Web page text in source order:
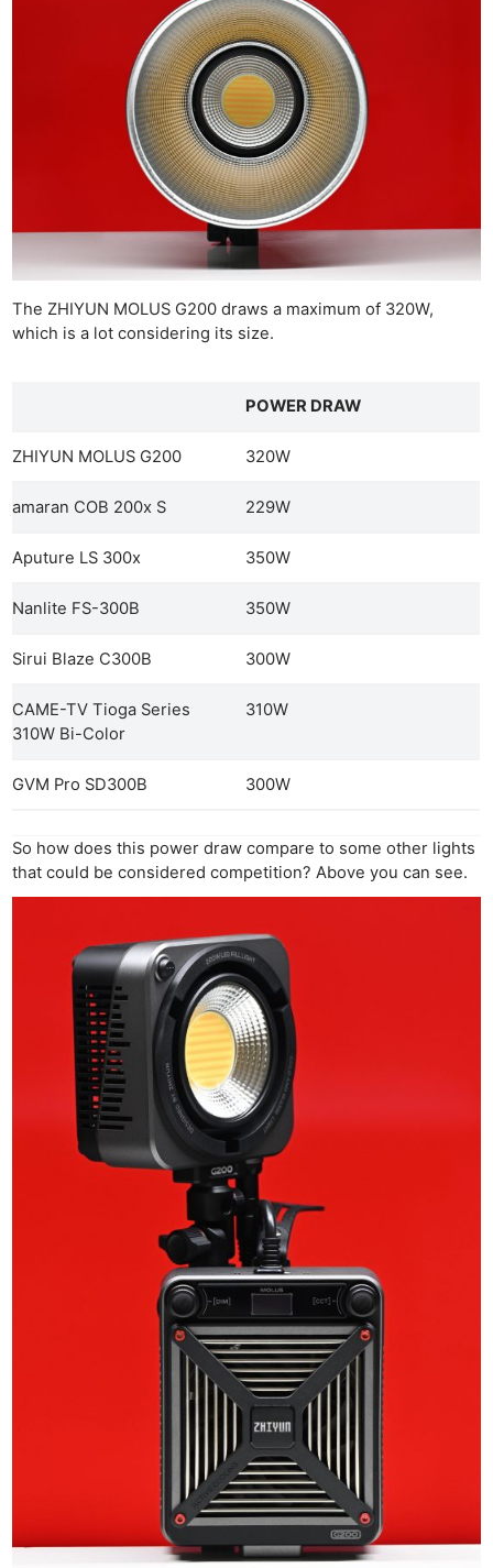
The ZHIYUN MOLUS G200 draws a maximum of 320W,
which is a lot considering its size.
POWER DRAW
ZHIYUN MOLUS G200 320W
amaran COB 200x S 229W
Aputure LS 300x 350W
Nanlite FS-300B 350W
Sirui Blaze C300B 300W
CAME-TV Tioga Series
310W Bi-Color
310W
GVM Pro SD300B 300W
So how does this power draw compare to some other lights
that could be considered competition? Above you can see.